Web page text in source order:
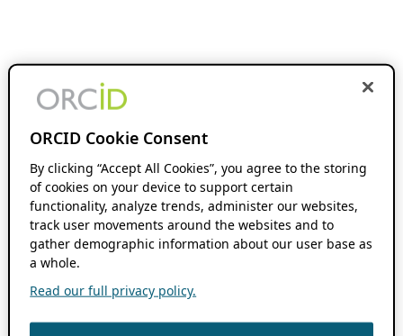
ORCID Cookie Consent
By clicking “Accept All Cookies”, you agree to the storing
of cookies on your device to support certain
functionality, analyze trends, administer our websites,
track user movements around the websites and to
gather demographic information about our user base as
a whole.
Read our full privacy policy.